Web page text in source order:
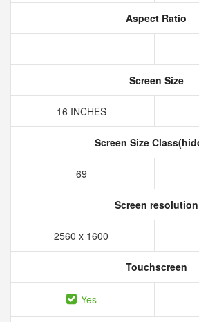
Aspect Ratio
Screen Size
16 INCHES
Screen Size
69
Screen resolution
2560 x 1600
Touchscreen
Yes